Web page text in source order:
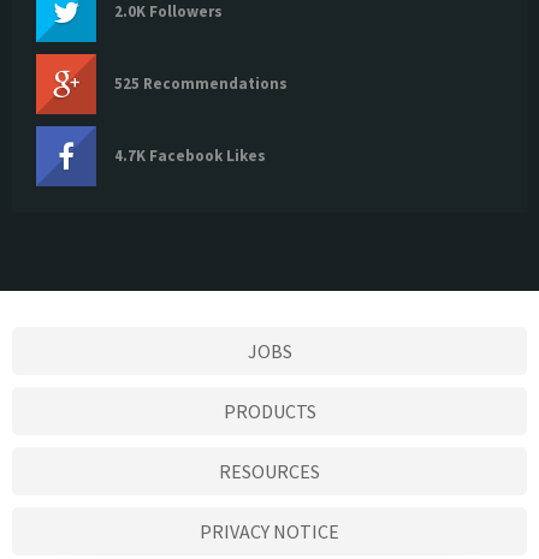
2.0K Followers
525 Recommendations
4.7K Facebook Likes
JOBS
PRODUCTS
RESOURCES
PRIVACY NOTICE